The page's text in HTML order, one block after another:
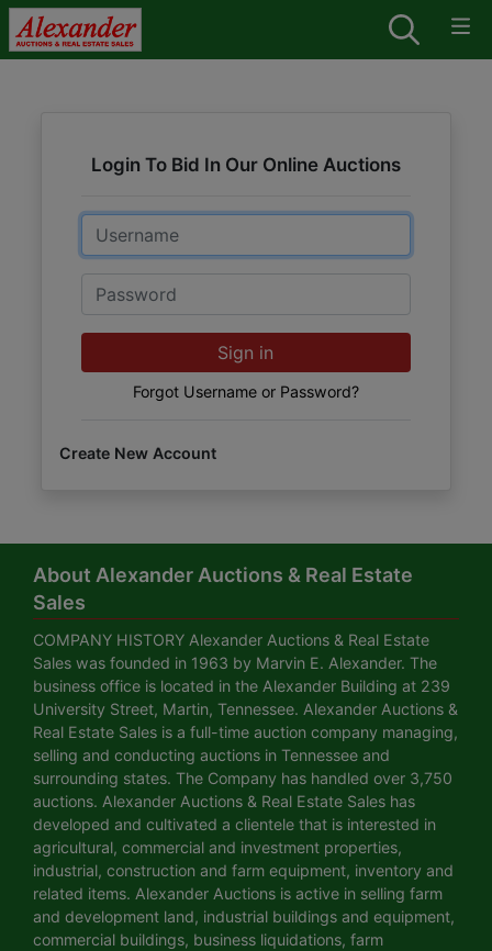
Login To Bid In Our Online Auctions
Email
Password
Sign in
Forgot Username or Password?
Create New Account
About Alexander Auctions & Real Estate
Sales
COMPANY HISTORY Alexander Auctions & Real Estate
Sales was founded in 1963 by Marvin E. Alexander. The
business office is located in the Alexander Building at 239
University Street, Martin, Tennessee. Alexander Auctions &
Real Estate Sales is a full-time auction company managing,
selling and conducting auctions in Tennessee and
surrounding states. The Company has handled over 3,750
auctions. Alexander Auctions & Real Estate Sales has
developed and cultivated a clientele that is interested in
agricultural, commercial and investment properties,
industrial, construction and farm equipment, inventory and
related items. Alexander Auctions is active in selling farm
and development land, industrial buildings and equipment,
commercial buildings, business liquidations, farm